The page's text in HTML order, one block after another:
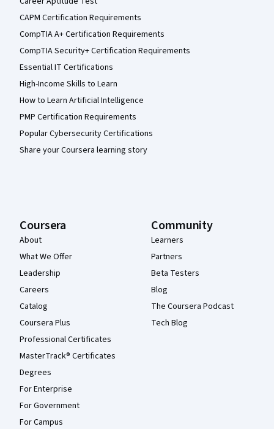
CAPM Certification Requirements
CompTIA A+ Certification Requirements
CompTIA Security+ Certification Requirements
Essential IT Certifications
High-Income Skills to Learn
How to Learn Artificial Intelligence
PMP Certification Requirements
Popular Cybersecurity Certifications
Share your Coursera learning story
Coursera
About
What We Offer
Leadership
Careers
Catalog
Coursera Plus
Professional Certificates
MasterTrack® Certificates
Degrees
For Enterprise
For Government
For Campus
Community
Learners
Partners
Beta Testers
Blog
The Coursera Podcast
Tech Blog